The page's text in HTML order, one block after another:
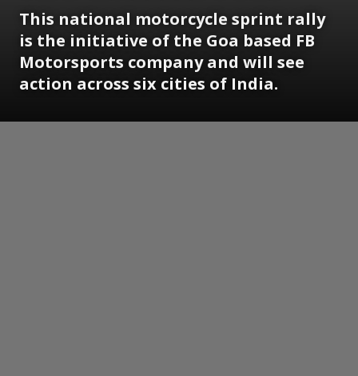
This national motorcycle sprint rally
is the initiative of the Goa based FB
Motorsports company and will see
action across six cities of India.